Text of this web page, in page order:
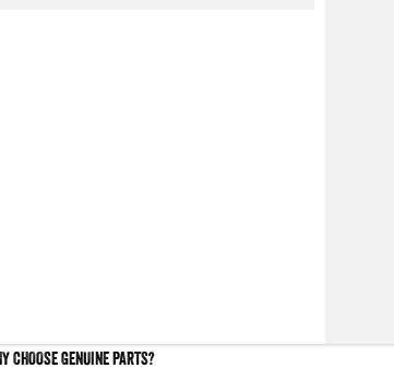
CHOOSE GENUINE PARTS?